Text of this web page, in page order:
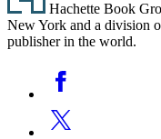
Hachette Book
New York and a division
publisher in the world.
Media
Facebook
Twitter